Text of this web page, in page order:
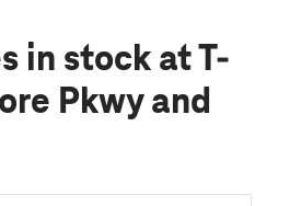
in stock at T-
Pkwy and